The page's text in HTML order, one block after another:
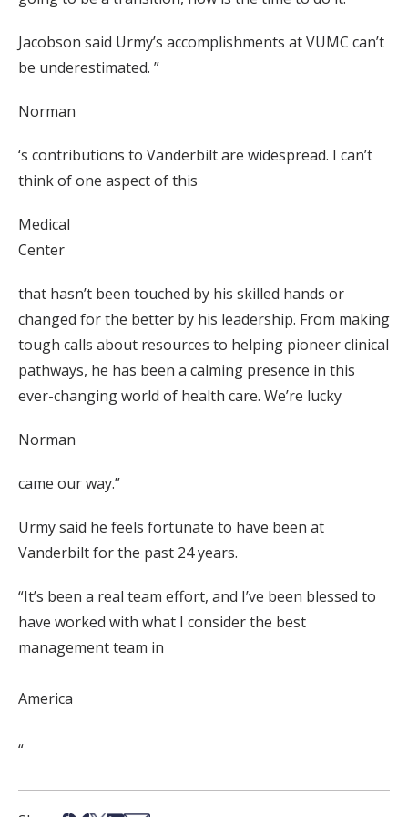
Jacobson said Urmy’s accomplishments at VUMC can’t
be underestimated. ”
Norman
‘s contributions to Vanderbilt are widespread. I can’t
think of one aspect of this
Medical
Center
that hasn’t been touched by his skilled hands or
changed for the better by his leadership. From making
tough calls about resources to helping pioneer clinical
pathways, he has been a calming presence in this
ever-changing world of health care. We’re lucky
Norman
came our way.”
Urmy said he feels fortunate to have been at
Vanderbilt for the past 24 years.
“It’s been a real team effort, and I’ve been blessed to
have worked with what I consider the best
management team in
America
“